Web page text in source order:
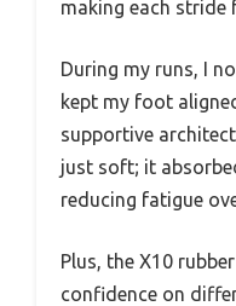
making each stride
During my runs, I
kept my foot
supportive
just soft; it
reducing fatigue
Plus, the X10
confidence on